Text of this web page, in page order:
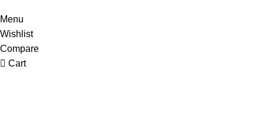
Menu
Wishlist
Compare
Cart